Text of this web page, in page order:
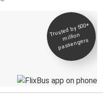
Trusted by 500+
million
passengers